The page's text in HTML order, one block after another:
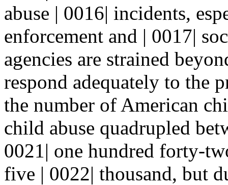
abuse | 0016| incidents,
enforcement and | 0017|
agencies are strained
respond adequately to the
the number of American
child abuse quadrupled
0021| one hundred forty-
five | 0022| thousand, but